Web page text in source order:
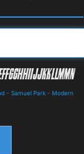
- Samuel Park - Modern